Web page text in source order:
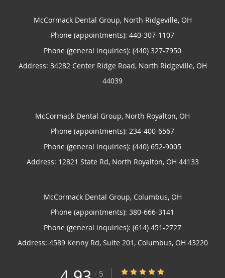
McCormack Dental Group, North Ridgeville, OH
Phone (appointments): 440-307-1107
Phone (general inquiries): (440) 327-7950
Address: 34282 Center Ridge Road, North Ridgeville, OH
44039
McCormack Dental Group, North Royalton, OH
Phone (appointments): 234-400-6567
Phone (general inquiries): (440) 652-9005
Address: 12821 State Rd, North Royalton, OH 44133
McCormack Dental Group, Columbus, OH
Phone (appointments): 380-666-3141
Phone (general inquiries): (614) 451-2727
Address: 4589 Kenny Rd, Suite 201, Columbus, OH 43220
/ 5 4.93/5 Star Rating